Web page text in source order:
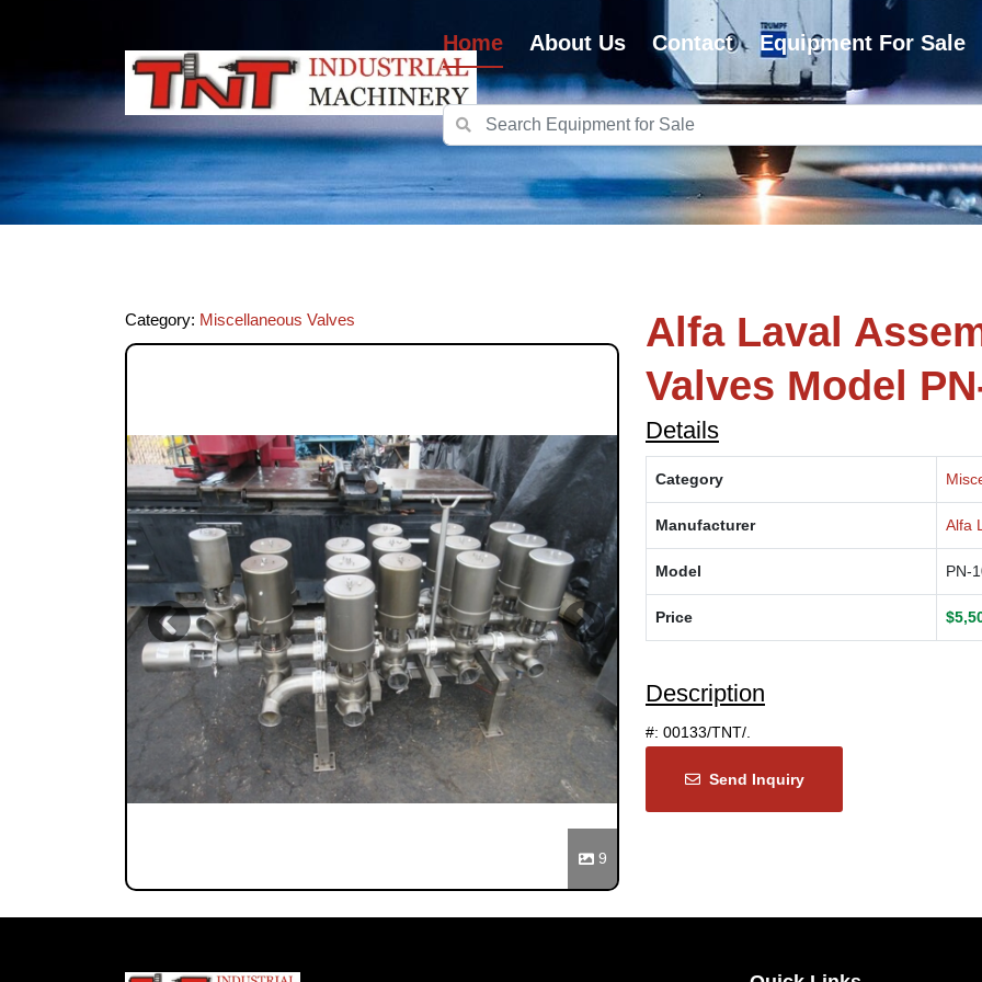
Home About Us Contact Equipment For Sale
Category: Miscellaneous Valves
Previous Next
9
Alfa Laval
Valves Model
Details
Category
Manufacturer Alfa
Model PN-
Price
Description
#: 00133/TNT/.
Send Inquiry